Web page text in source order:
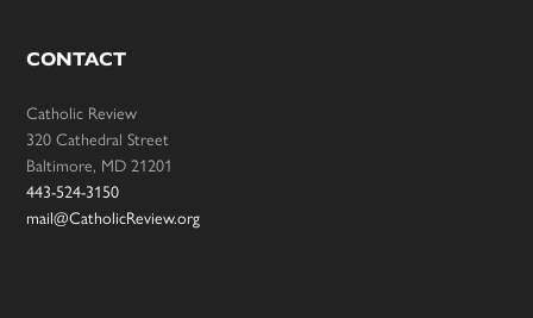
CONTACT
Catholic Review
320 Cathedral Street
Baltimore, MD 21201
443-524-3150
mail@CatholicReview.org